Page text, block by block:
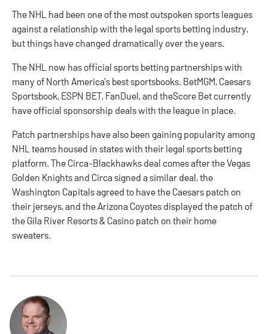
The NHL had been one of the most outspoken sports leagues
against a relationship with the legal sports betting industry,
but things have changed dramatically over the years.
The NHL now has official sports betting partnerships with
many of North America’s best sportsbooks. BetMGM, Caesars
Sportsbook, ESPN BET, FanDuel, and theScore Betcurrently
have official sponsorship deals with the league in place.
Patch partnerships have also been gaining popularity among
NHL teams housed in states with their legal sports betting
platform. The Circa-Blackhawks deal comes after the Vegas
Golden Knights and Circa signed a similar deal, the
Washington Capitals agreed to have the Caesars patch on
their jerseys, and the Arizona Coyotes displayed the patch of
the Gila River Resorts & Casino patch on their home
sweaters.